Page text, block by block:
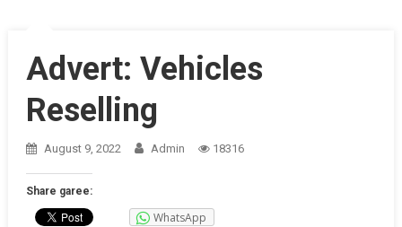
Advert: Vehicles
Reselling
August 9, 2022 Admin 18316
Share garee:
WhatsApp